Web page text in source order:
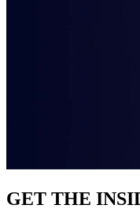
GET THE